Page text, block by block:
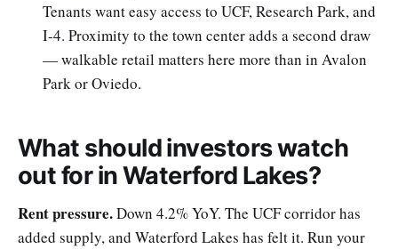
Tenants want easy access to UCF, Research Park, and
I-4. Proximity to the town center adds a second draw
— walkable retail matters here more than in Avalon
Park or Oviedo.
What should investors watch
out for in Waterford Lakes?
Rent pressure.Down 4.2% YoY. The UCF corridor has
added supply, and Waterford Lakes has felt it. Run your